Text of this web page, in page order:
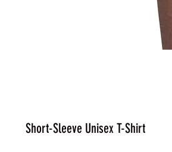
Short-Sleeve Unisex T-Shirt